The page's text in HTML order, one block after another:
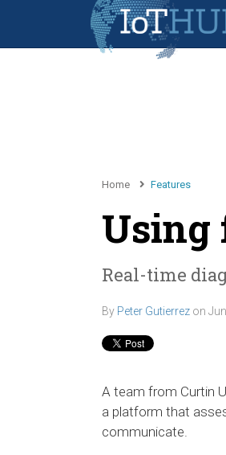
Home Features
Using
Real-time
By Peter Gutierrez on
A team from Curtin
a platform that
communicate.